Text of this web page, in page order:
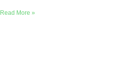
Read More »